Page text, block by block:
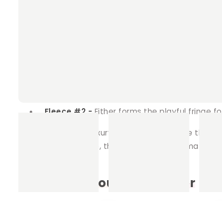
This version mirrors our
Opt for a sleeker design
Adorns the top of the canopy,
Fleece #2 - Either forms the playful fringe
Give your pet the luxury of choice, and style
canopy's soft shade, this curtain is the ultimate
Frequently bought together